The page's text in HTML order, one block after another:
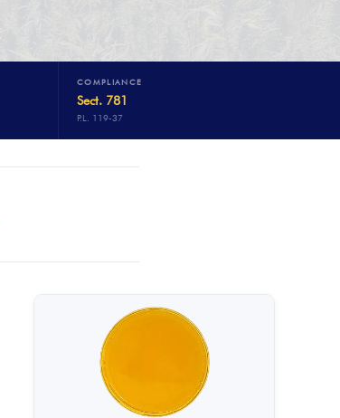
COMPLIANCE
Sect. 781
P.L. 119-37